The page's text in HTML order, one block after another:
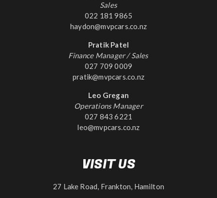
Sales
022 181 9865
haydon@mvpcars.co.nz
Pratik Patel
Finance Manager / Sales
027 709 0009
pratik@mvpcars.co.nz
Leo Gregan
Operations Manager
027 843 6221
leo@mvpcars.co.nz
VISIT US
27 Lake Road, Frankton, Hamilton